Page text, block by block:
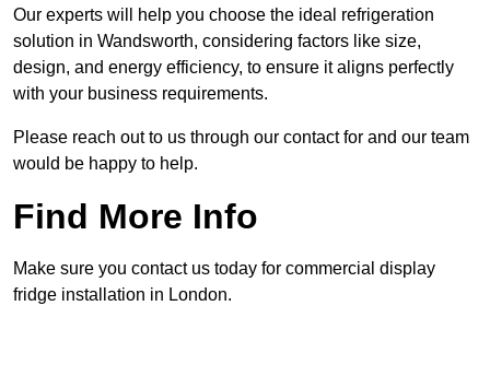
Our experts will help you choose the ideal refrigeration
solution in Wandsworth, considering factors like size,
design, and energy efficiency, to ensure it aligns perfectly
with your business requirements.
Please reach out to us through our contact for and our team
would be happy to help.
Find More Info
Make sure you contact us today for commercial display
fridge installation in London.